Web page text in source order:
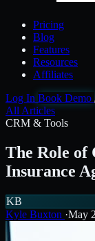
Pricing
Blog
Features
Resources
Affiliates
Log In Book Demo
All Articles
CRM & Tools
The Role
Insurance
KB
Kyle Buxton ·May